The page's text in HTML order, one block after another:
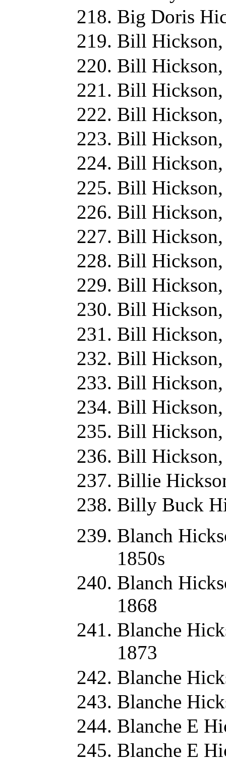
Big Doris
Bill Hickson,
Bill Hickson,
Bill Hickson,
Bill Hickson,
Bill Hickson,
Bill Hickson,
Bill Hickson,
Bill Hickson,
Bill Hickson,
Bill Hickson,
Bill Hickson,
Bill Hickson,
Bill Hickson,
Bill Hickson,
Bill Hickson,
Bill Hickson,
Bill Hickson,
Bill Hickson,
Billie
Billy Buck
Blanch
1850s
Blanch
1868
Blanche
1873
Blanche
Blanche
Blanche E
Blanche E